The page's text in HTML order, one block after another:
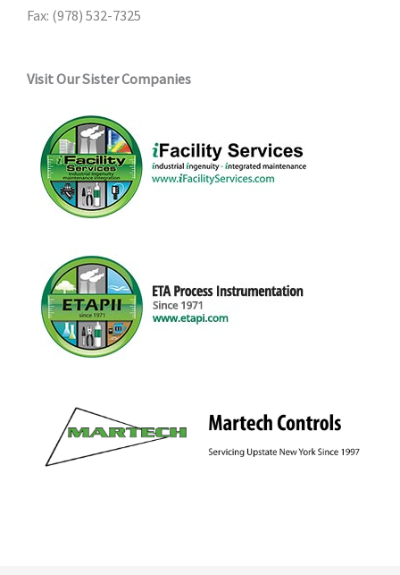
Fax: (978) 532-7325
Visit Our Sister Companies